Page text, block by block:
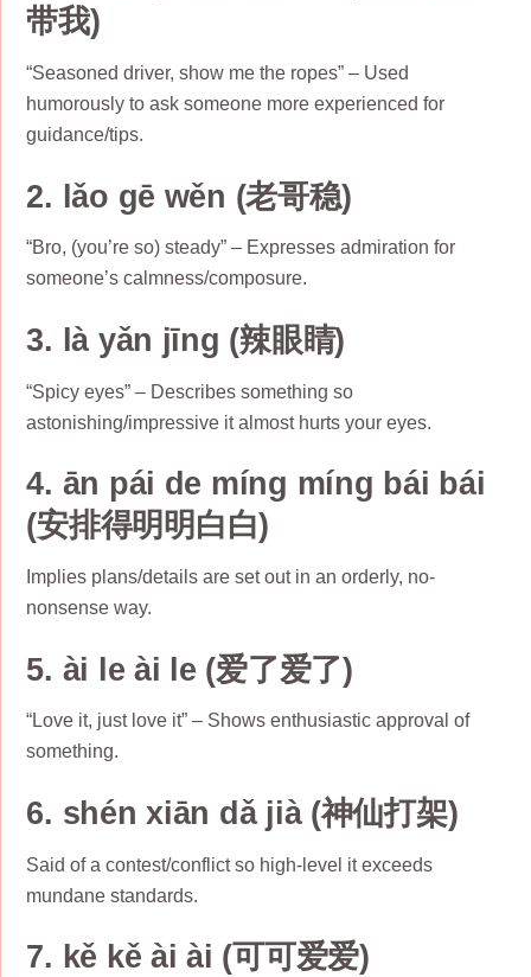
带我)
“Seasoned driver, show me the ropes” – Used
humorously to ask someone more experienced for
guidance/tips.
2. lǎo gē wěn (老哥稳)
“Bro, (you’re so) steady” – Expresses admiration for
someone’s calmness/composure.
3. là yǎn jīng (辣眼睛)
“Spicy eyes” – Describes something so
astonishing/impressive it almost hurts your eyes.
4. ān pái de míng míng bái bái
(安排得明明白白)
Implies plans/details are set out in an orderly, no-
nonsense way.
5. ài le ài le (爱了爱了)
“Love it, just love it” – Shows enthusiastic approval of
something.
6. shén xiān dǎ jià (神仙打架)
Said of a contest/conflict so high-level it exceeds
mundane standards.
7. kě kě ài ài (可可爱爱)